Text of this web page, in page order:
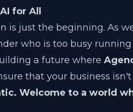
for All
is just the beginning. As
who is too busy
a future where
that your business
Welcome to a world